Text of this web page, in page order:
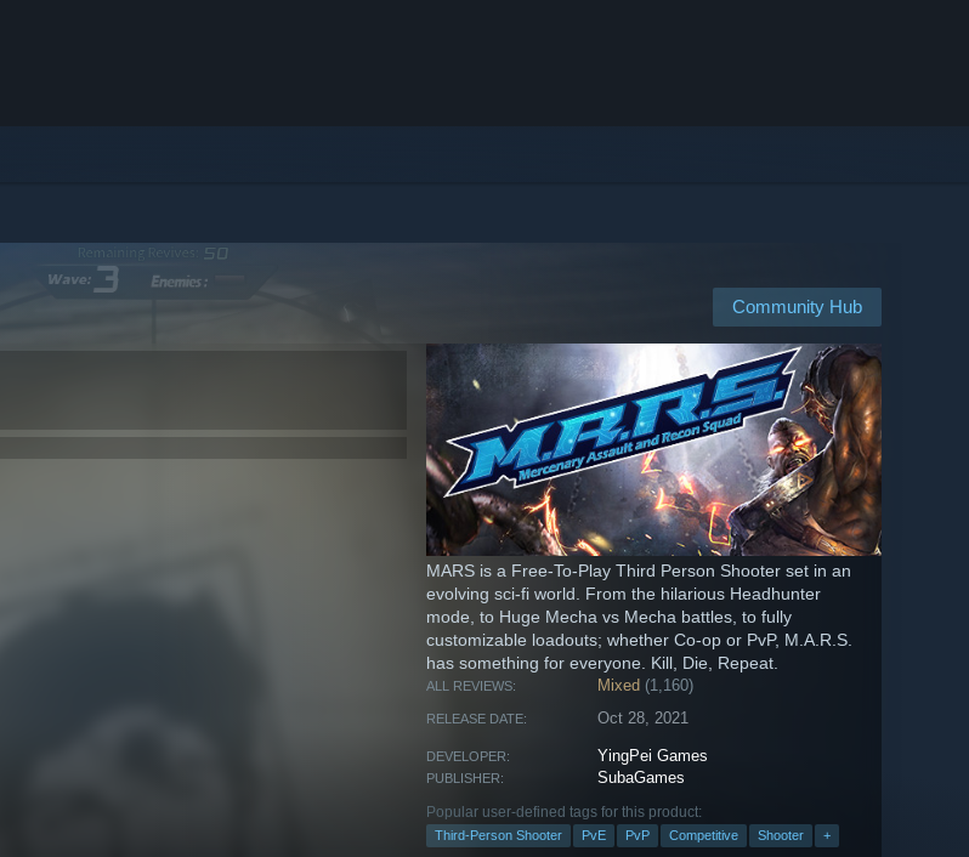
Community Hub
MARS is a Free-To-Play Third Person Shooter set in an
evolving sci-fi world. From the hilarious Headhunter
mode, to Huge Mecha vs Mecha battles, to fully
customizable loadouts; whether Co-op or PvP, M.A.R.S.
has something for everyone. Kill, Die, Repeat.
ALL REVIEWS: Mixed (1,160)
RELEASE DATE: Oct 28, 2021
DEVELOPER: YingPei Games
PUBLISHER: SubaGames
Popular user-defined tags for this product:
Third-Person Shooter PvE PvP Competitive Shooter +